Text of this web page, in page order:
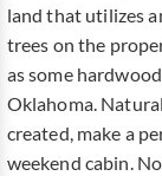
land that utilizes
trees on the
as some
Oklahoma.
created, make a
weekend cabin.